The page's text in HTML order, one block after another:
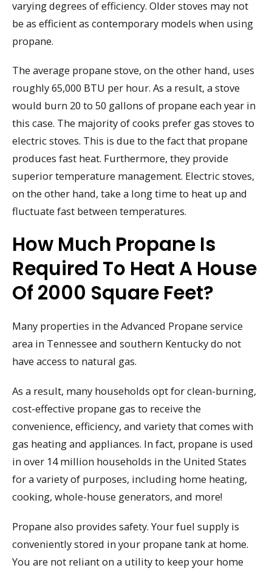
varying degrees of efficiency. Older stoves may not
be as efficient as contemporary models when using
propane.
The average propane stove, on the other hand, uses
roughly 65,000 BTU per hour. As a result, a stove
would burn 20 to 50 gallons of propane each year in
this case. The majority of cooks prefer gas stoves to
electric stoves. This is due to the fact that propane
produces fast heat. Furthermore, they provide
superior temperature management. Electric stoves,
on the other hand, take a long time to heat up and
fluctuate fast between temperatures.
How Much Propane Is
Required To Heat A House
Of 2000 Square Feet?
Many properties in the Advanced Propane service
area in Tennessee and southern Kentucky do not
have access to natural gas.
As a result, many households opt for clean-burning,
cost-effective propane gas to receive the
convenience, efficiency, and variety that comes with
gas heating and appliances. In fact, propane is used
in over 14 million households in the United States
for a variety of purposes, including home heating,
cooking, whole-house generators, and more!
Propane also provides safety. Your fuel supply is
conveniently stored in your propane tank at home.
You are not reliant on a utility to keep your home